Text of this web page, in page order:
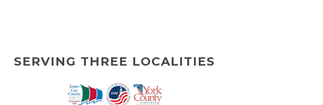
SERVING THREE LOCALITIES